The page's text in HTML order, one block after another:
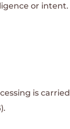
or intent.
is carried